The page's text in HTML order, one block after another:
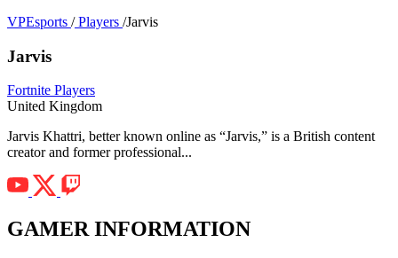
VPEsports / Players /Jarvis
Jarvis
Fortnite Players
United Kingdom
Jarvis Khattri, better known online as “Jarvis,” is a British content
creator and former professional...
GAMER INFORMATION